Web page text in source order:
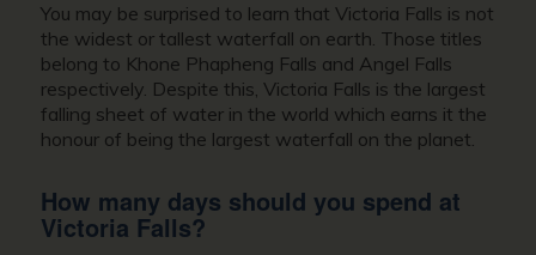
You may be surprised to learn that Victoria Falls is not
the widest or tallest waterfall on earth. Those titles
belong to Khone Phapheng Falls and Angel Falls
respectively. Despite this, Victoria Falls is the largest
falling sheet of water in the world which earns it the
honour of being the largest waterfall on the planet.
How many days should you spend at
Victoria Falls?